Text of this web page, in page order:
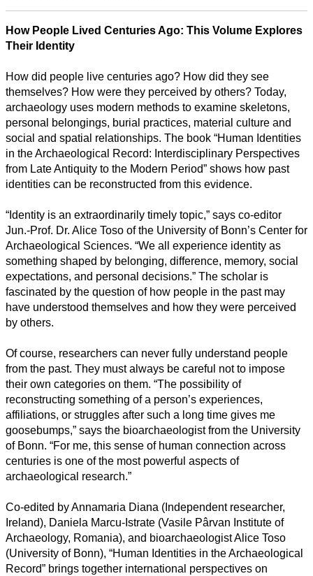
Alle
Kategorien
Naturwissenschaft
Sozialwissenschaft
Geisteswissenschaft
Kunst
Technologie
How People Lived Centuries Ago: This Volume Explores
Their Identity
How did people live centuries ago? How did they see
themselves? How were they perceived by others? Today,
archaeology uses modern methods to examine skeletons,
personal belongings, burial practices, material culture and
social and spatial relationships. The book “Human Identities
in the Archaeological Record: Interdisciplinary Perspectives
from Late Antiquity to the Modern Period” shows how past
identities can be reconstructed from this evidence.
“Identity is an extraordinarily timely topic,” says co-editor
Jun.-Prof. Dr. Alice Toso of the University of Bonn’s Center for
Archaeological Sciences. “We all experience identity as
something shaped by belonging, difference, memory, social
expectations, and personal decisions.” The scholar is
fascinated by the question of how people in the past may
have understood themselves and how they were perceived
by others.
Of course, researchers can never fully understand people
from the past. They must always be careful not to impose
their own categories on them. “The possibility of
reconstructing something of a person’s experiences,
affiliations, or struggles after such a long time gives me
goosebumps,” says the bioarchaeologist from the University
of Bonn. “For me, this sense of human connection across
centuries is one of the most powerful aspects of
archaeological research.”
Co-edited by Annamaria Diana (Independent researcher,
Ireland), Daniela Marcu-Istrate (Vasile Pârvan Institute of
Archaeology, Romania), and bioarchaeologist Alice Toso
(University of Bonn), “Human Identities in the Archaeological
Record” brings together international perspectives on